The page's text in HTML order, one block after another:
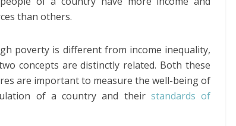
than others.
poverty is different from income inequality,
concepts are distinctly related. Both these
are important to measure the well-being of
of a country and their standards of